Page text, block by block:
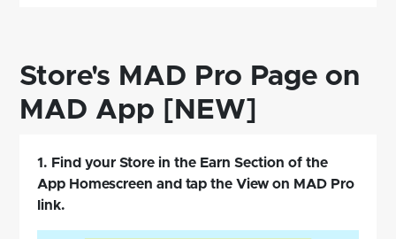
Store's MAD Pro Page on
MAD App [NEW]
1. Find your Store in the Earn Section of the
App Homescreen and tap the View on MAD Pro
link.